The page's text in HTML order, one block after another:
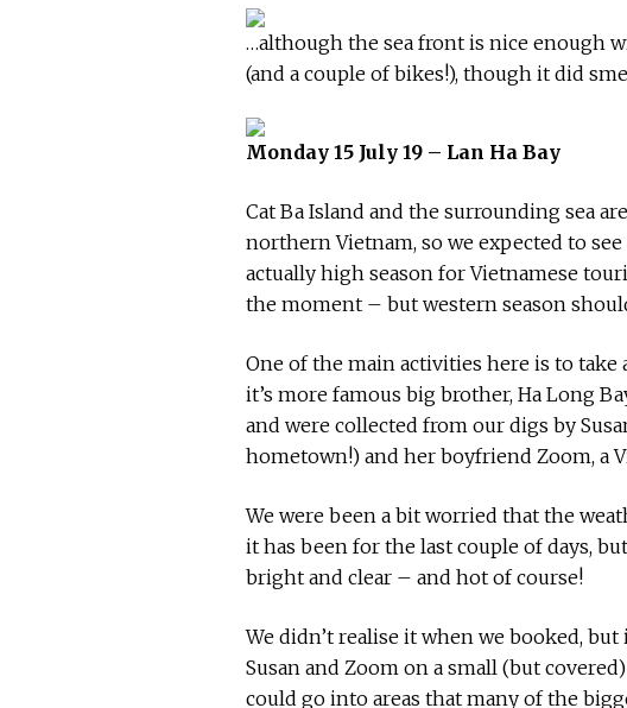
…although the sea front is nice enough
(and a couple of bikes!), though it did
Monday 15 July 19 – Lan Ha Bay
Cat Ba Island and the surrounding sea
northern Vietnam, so we expected to see
actually high season for Vietnamese
the moment – but western season
One of the main activities here is to take
it’s more famous big brother, Ha Long
and were collected from our digs by
hometown!) and her boyfriend Zoom, a
We were been a bit worried that the
it has been for the last couple of days,
bright and clear – and hot of course!
We didn’t realise it when we booked,
Susan and Zoom on a small (but
could go into areas that many of the